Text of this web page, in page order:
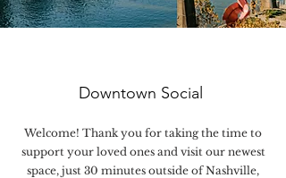
Downtown Social
Welcome! Thank you for taking the time to
support your loved ones and visit our newest
space, just 30 minutes outside of Nashville,